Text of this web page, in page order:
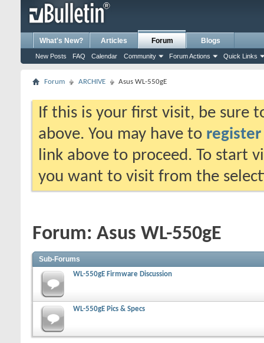
What's New? Articles Forum
New Posts FAQ Calendar Community Forum Actions Quick Links
Blogs
Forum ARCHIVE Asus WL-550gE
If this is your first visit, be sure
above. You may have to register
link above to proceed. To start
you want to visit from the
Forum: Asus WL-550gE
Sub-Forums
WL-550gE Firmware Discussion
WL-550gE Pics & Specs